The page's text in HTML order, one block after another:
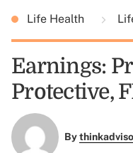
Life Health
Earnings:
Protective,
By